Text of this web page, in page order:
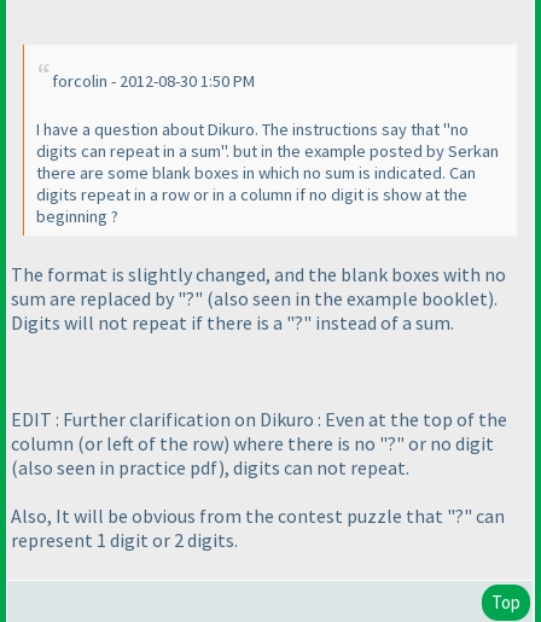
forcolin - 2012-08-30 1:50 PM
I have a question about Dikuro. The instructions say that "no
digits can repeat in a sum". but in the example posted by Serkan
there are some blank boxes in which no sum is indicated. Can
digits repeat in a row or in a column if no digit is show at the
beginning ?
The format is slightly changed, and the blank boxes with no
sum are replaced by "?" (also seen in the example booklet).
Digits will not repeat if there is a "?" instead of a sum.
EDIT : Further clarification on Dikuro : Even at the top of the
column (or left of the row) where there is no "?" or no digit
(also seen in practice pdf), digits can not repeat.
Also, It will be obvious from the contest puzzle that "?" can
represent 1 digit or 2 digits.
Top